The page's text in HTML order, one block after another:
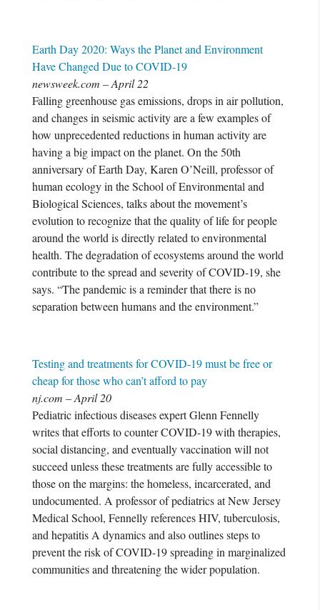
Earth Day 2020: Ways the Planet and Environment
Have Changed Due to COVID-19
newsweek.com – April 22
Falling greenhouse gas emissions, drops in air pollution,
and changes in seismic activity are a few examples of
how unprecedented reductions in human activity are
having a big impact on the planet. On the 50th
anniversary of Earth Day, Karen O’Neill, professor of
human ecology in the School of Environmental and
Biological Sciences, talks about the movement’s
evolution to recognize that the quality of life for people
around the world is directly related to environmental
health. The degradation of ecosystems around the world
contribute to the spread and severity of COVID-19, she
says. “The pandemic is a reminder that there is no
separation between humans and the environment.”
Testing and treatments for COVID-19 must be free or
cheap for those who can’t afford to pay
nj.com – April 20
Pediatric infectious diseases expert Glenn Fennelly
writes that efforts to counter COVID-19 with therapies,
social distancing, and eventually vaccination will not
succeed unless these treatments are fully accessible to
those on the margins: the homeless, incarcerated, and
undocumented. A professor of pediatrics at New Jersey
Medical School, Fennelly references HIV, tuberculosis,
and hepatitis A dynamics and also outlines steps to
prevent the risk of COVID-19 spreading in marginalized
communities and threatening the wider population.